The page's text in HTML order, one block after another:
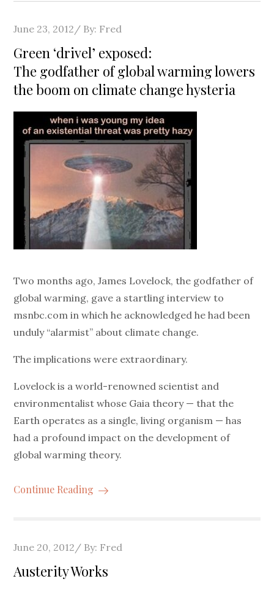
Posted
on
June 23, 2012 By: Fred
Green ‘drivel’ exposed:
The godfather of global warming lowers
the boom on climate change hysteria
Two months ago, James Lovelock, the godfather of
global warming, gave a startling interview to
msnbc.com in which he acknowledged he had been
unduly “alarmist” about climate change.
The implications were extraordinary.
Lovelock is a world-renowned scientist and
environmentalist whose Gaia theory — that the
Earth operates as a single, living organism — has
had a profound impact on the development of
global warming theory.
Continue Reading
Posted
on
June 20, 2012 By: Fred
Austerity Works